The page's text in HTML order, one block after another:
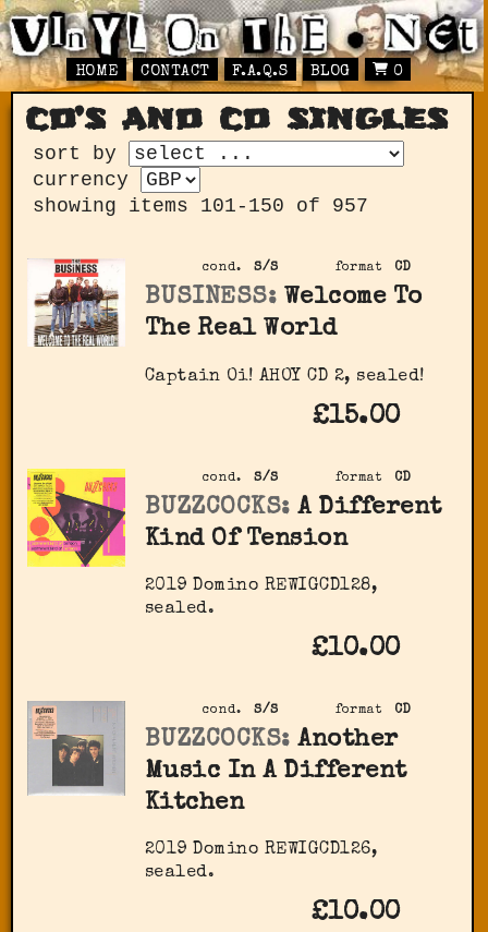
HOME CONTACT F.A.Q.S BLOG 0
cd’s and cd singles
sort by
currency
showing items 101-150 of 957
format CD
cond. S/S
BUSINESS: Welcome To
The Real World
Captain Oi! AHOY CD 2, sealed!
£15.00
format CD
cond. S/S
BUZZCOCKS: A Different
Kind Of Tension
2019 Domino ‎REWIGCD128,
sealed.
£10.00
format CD
cond. S/S
BUZZCOCKS: Another
Music In A Different
Kitchen
2019 Domino ‎REWIGCD126,
sealed.
£10.00